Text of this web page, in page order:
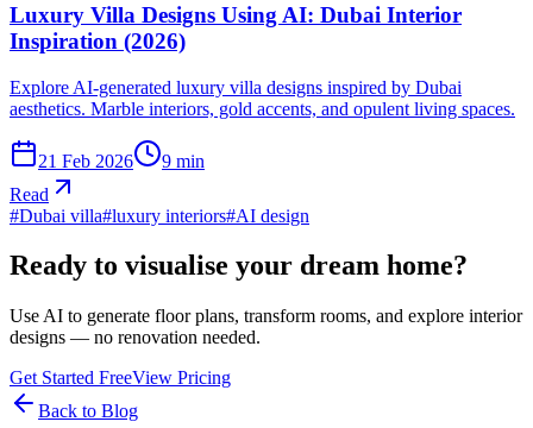
Luxury Villa Designs Using AI: Dubai Interior
Inspiration (2026)
Explore AI-generated luxury villa designs inspired by Dubai
aesthetics. Marble interiors, gold accents, and opulent living spaces.
21 Feb 2026 9 min
Read
#Dubai villa#luxury interiors#AI design
Ready to visualise your dream home?
Use AI to generate floor plans, transform rooms, and explore interior
designs — no renovation needed.
Get Started FreeView Pricing
Back to Blog